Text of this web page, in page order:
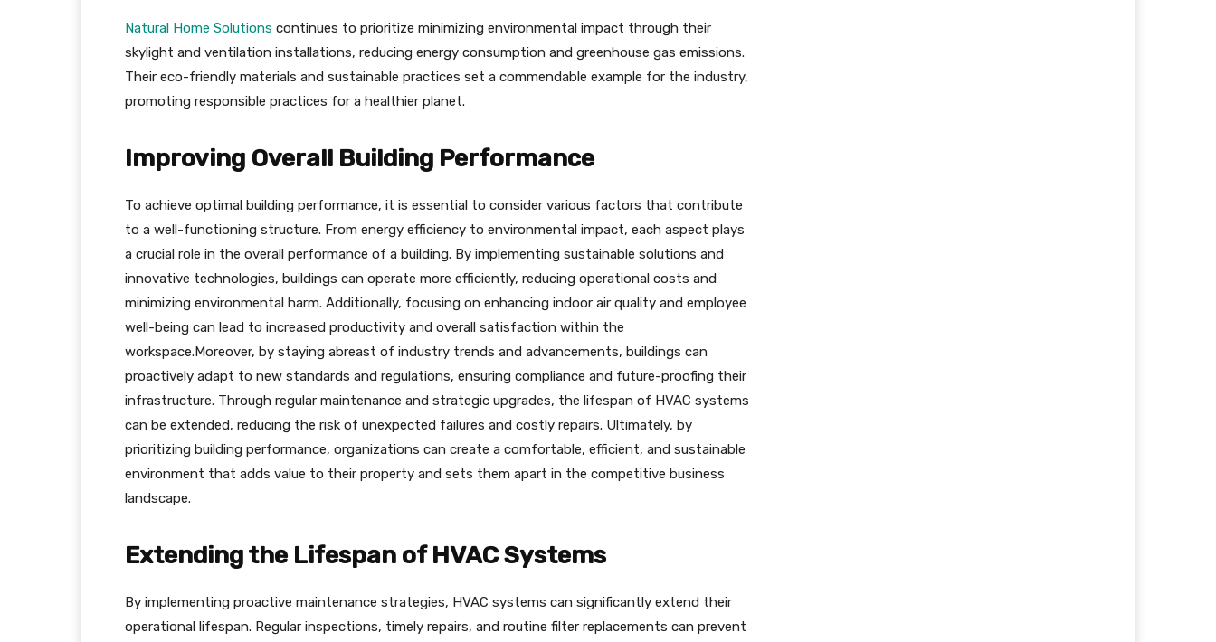
Natural Home Solutions continues to prioritize minimizing environmental impact through their
skylight and ventilation installations, reducing energy consumption and greenhouse gas emissions.
Their eco-friendly materials and sustainable practices set a commendable example for the industry,
promoting responsible practices for a healthier planet.
Improving Overall Building Performance
To achieve optimal building performance, it is essential to consider various factors that contribute
to a well-functioning structure. From energy efficiency to environmental impact, each aspect plays
a crucial role in the overall performance of a building. By implementing sustainable solutions and
innovative technologies, buildings can operate more efficiently, reducing operational costs and
minimizing environmental harm. Additionally, focusing on enhancing indoor air quality and employee
well-being can lead to increased productivity and overall satisfaction within the
workspace.Moreover, by staying abreast of industry trends and advancements, buildings can
proactively adapt to new standards and regulations, ensuring compliance and future-proofing their
infrastructure. Through regular maintenance and strategic upgrades, the lifespan of HVAC systems
can be extended, reducing the risk of unexpected failures and costly repairs. Ultimately, by
prioritizing building performance, organizations can create a comfortable, efficient, and sustainable
environment that adds value to their property and sets them apart in the competitive business
landscape.
Extending the Lifespan of HVAC Systems
By implementing proactive maintenance strategies, HVAC systems can significantly extend their
operational lifespan. Regular inspections, timely repairs, and routine filter replacements can prevent